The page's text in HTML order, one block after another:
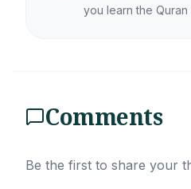
you learn the Quran
Comments
Be the first to share your